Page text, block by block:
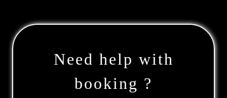
Need help with
booking ?